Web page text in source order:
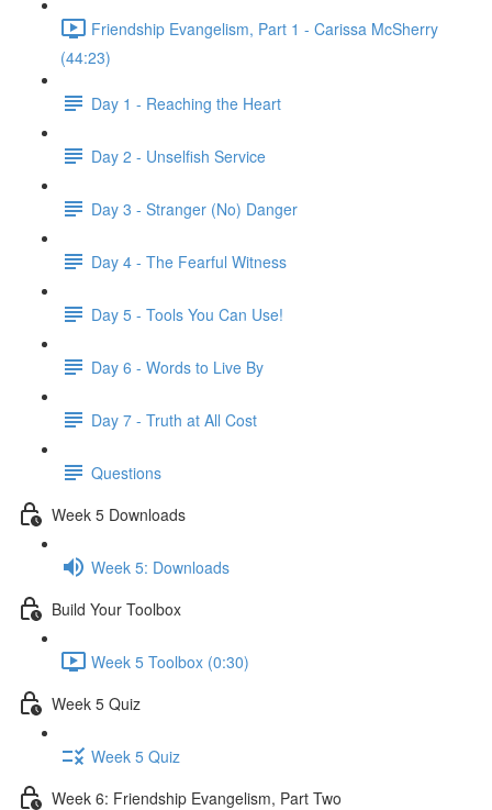
Friendship Evangelism, Part 1 - Carissa McSherry
(44:23)
Day 1 - Reaching the Heart
Day 2 - Unselfish Service
Day 3 - Stranger (No) Danger
Day 4 - The Fearful Witness
Day 5 - Tools You Can Use!
Day 6 - Words to Live By
Day 7 - Truth at All Cost
Questions
Week 5 Downloads
Week 5: Downloads
Build Your Toolbox
Week 5 Toolbox (0:30)
Week 5 Quiz
Week 5 Quiz
Week 6: Friendship Evangelism, Part Two